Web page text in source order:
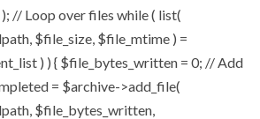
// Loop over files while ( list(
$file_size, $file_mtime ) =
) ) { $file_bytes_written = 0; // Add
= $archive->add_file(
$file_bytes_written,